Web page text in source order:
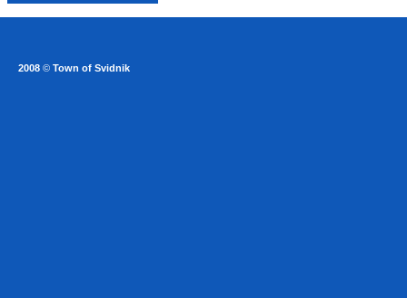
2008 © Town of Svidnik